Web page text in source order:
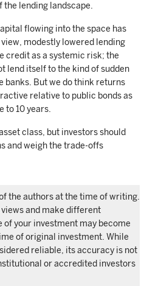
lending landscape.
flowing into the space has
modestly lowered lending
credit as a systemic risk; the
lend itself to the kind of sudden
banks. But we do think returns
relative to public bonds as
to 10 years.
class, but investors should
and weigh the trade-offs
the authors at the time of writing.
and make different
of your investment may become
of original investment. While
reliable, its accuracy is not
or accredited investors